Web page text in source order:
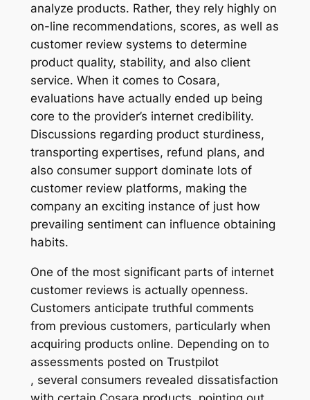
analyze products. Rather, they rely highly on
on-line recommendations, scores, as well as
customer review systems to determine
product quality, stability, and also client
service. When it comes to Cosara,
evaluations have actually ended up being
core to the provider’s internet credibility.
Discussions regarding product sturdiness,
transporting expertises, refund plans, and
also consumer support dominate lots of
customer review platforms, making the
company an exciting instance of just how
prevailing sentiment can influence obtaining
habits.
One of the most significant parts of internet
customer reviews is actually openness.
Customers anticipate truthful comments
from previous customers, particularly when
acquiring products online. Depending on to
assessments posted on Trustpilot
, several consumers revealed dissatisfaction